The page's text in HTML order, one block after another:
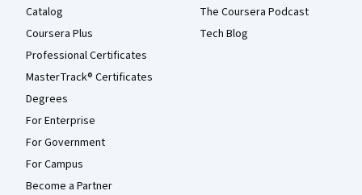
Catalog
Coursera Plus
Professional Certificates
MasterTrack® Certificates
Degrees
For Enterprise
For Government
For Campus
Become a Partner
The Coursera Podcast
Tech Blog